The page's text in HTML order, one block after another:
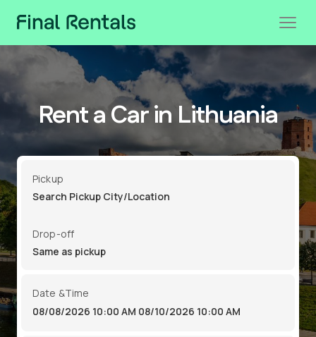
Rent a Car in Lithuania
Pickup
Drop-off
Date &Time
08/08/2026 10:00 AM 08/10/2026 10:00 AM